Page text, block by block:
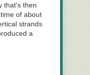
that's then
of about
strands
a